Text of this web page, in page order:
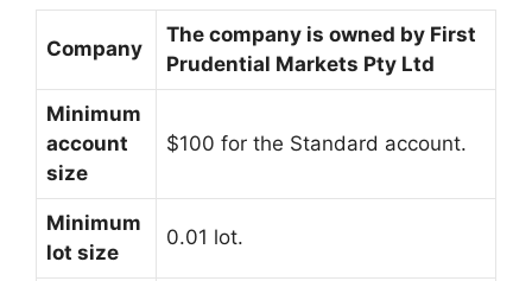
Company
The company is owned by First
Prudential Markets Pty Ltd
Minimum
account
size
$100 for the Standard account.
Minimum
lot size
0.01 lot.